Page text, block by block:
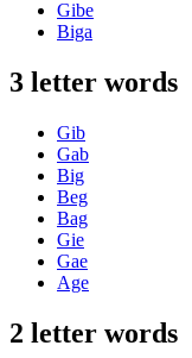
Gibe
Biga
3 letter words
Gib
Gab
Big
Beg
Bag
Gie
Gae
Age
2 letter words